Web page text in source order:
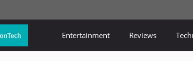
Entertainment Reviews